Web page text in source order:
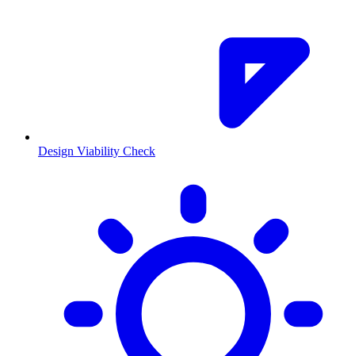
Design Viability Check